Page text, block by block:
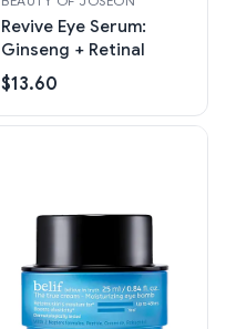
Revive Eye Serum:
Ginseng + Retinal
$13.60